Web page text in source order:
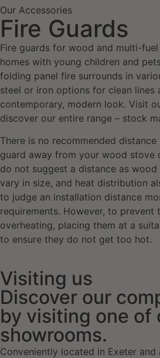
Our Accessories
Fire Guards
Fire guards for wood and multi-
homes with young children and
folding panel fire surrounds in
steel or iron options for clean lines
contemporary, modern look. Visit
discover our entire range – stock
There is no recommended
guard away from your wood stove
do not suggest a distance as
vary in size, and heat distribution
to judge an installation distance
requirements. However, to prevent
overheating, placing them at a
to ensure they do not get too hot.
Visiting us
Discover our
by visiting one of
showrooms.
Conveniently located in Exeter